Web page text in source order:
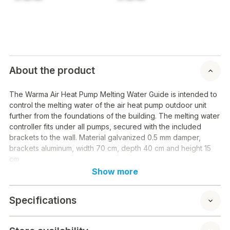
About the product
The Warma Air Heat Pump Melting Water Guide is intended to
control the melting water of the air heat pump outdoor unit
further from the foundations of the building. The melting water
controller fits under all pumps, secured with the included
brackets to the wall. Material galvanized 0.5 mm damper,
brackets aluminum, width 70 cm, depth 40 cm and height 15
cm
Show more
Specifications